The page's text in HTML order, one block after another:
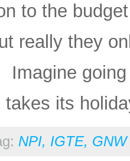
to the
really they
Imagine
takes its
NPI, IGTE, GNW